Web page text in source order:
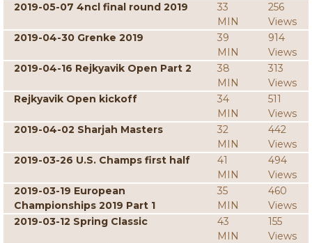
2019-05-07 4ncl final round 2019
33
MIN
256
Views
2019-04-30 Grenke 2019
39
MIN
914
Views
2019-04-16 Rejkyavik Open Part 2
38
MIN
313
Views
Rejkyavik Open kickoff
34
MIN
511
Views
2019-04-02 Sharjah Masters
32
MIN
442
Views
2019-03-26 U.S. Champs first half
41
MIN
494
Views
2019-03-19 European
Championships 2019 Part 1
35
MIN
460
Views
2019-03-12 Spring Classic
43
MIN
155
Views